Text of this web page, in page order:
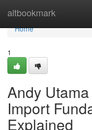
altbookmark
Home
Home
1
Andy
Import
Explained